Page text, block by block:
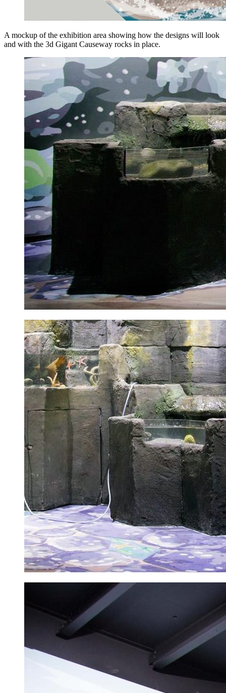
A mockup of the exhibition area showing how the designs will look
and with the 3d Gigant Causeway rocks in place.